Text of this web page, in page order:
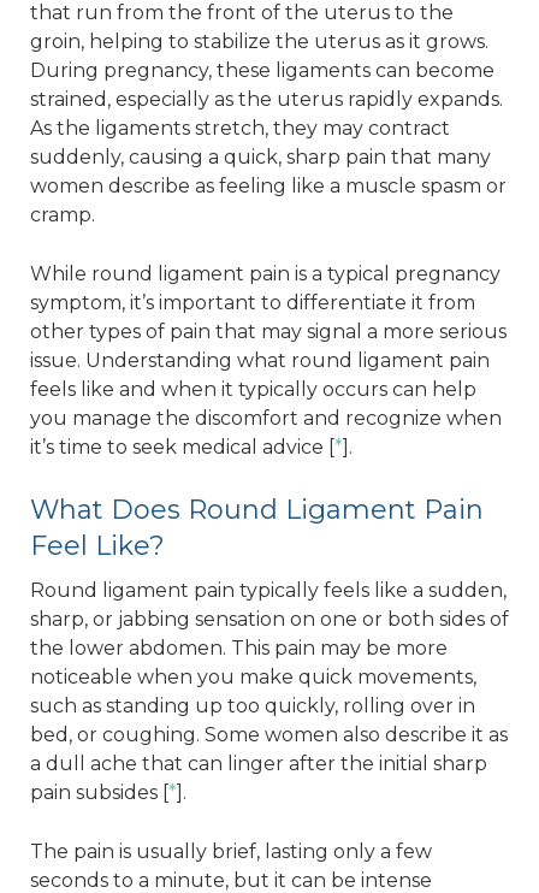
that run from the front of the uterus to the
groin, helping to stabilize the uterus as it grows.
During pregnancy, these ligaments can become
strained, especially as the uterus rapidly expands.
As the ligaments stretch, they may contract
suddenly, causing a quick, sharp pain that many
women describe as feeling like a muscle spasm or
cramp.
While round ligament pain is a typical pregnancy
symptom, it’s important to differentiate it from
other types of pain that may signal a more serious
issue. Understanding what round ligament pain
feels like and when it typically occurs can help
you manage the discomfort and recognize when
it’s time to seek medical advice [*].
What Does Round Ligament Pain
Feel Like?
Round ligament pain typically feels like a sudden,
sharp, or jabbing sensation on one or both sides of
the lower abdomen. This pain may be more
noticeable when you make quick movements,
such as standing up too quickly, rolling over in
bed, or coughing. Some women also describe it as
a dull ache that can linger after the initial sharp
pain subsides [*].
The pain is usually brief, lasting only a few
seconds to a minute, but it can be intense